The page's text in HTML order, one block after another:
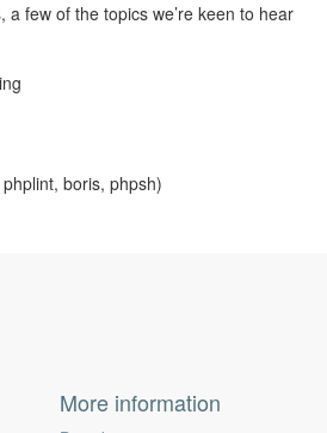
a few of the topics we’re keen to hear
boris, phpsh)
More information